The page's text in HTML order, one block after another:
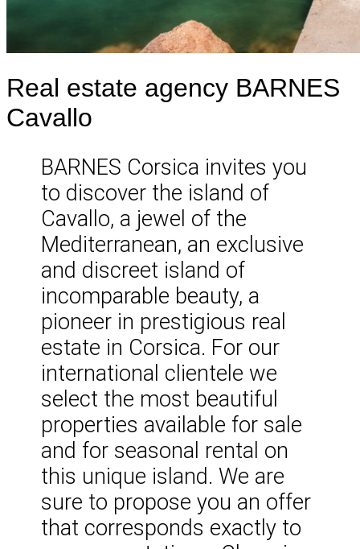
Real estate agency BARNES
Cavallo
BARNES Corsica invites you
to discover the island of
Cavallo, a jewel of the
Mediterranean, an exclusive
and discreet island of
incomparable beauty, a
pioneer in prestigious real
estate in Corsica. For our
international clientele we
select the most beautiful
properties available for sale
and for seasonal rental on
this unique island. We are
sure to propose you an offer
that corresponds exactly to